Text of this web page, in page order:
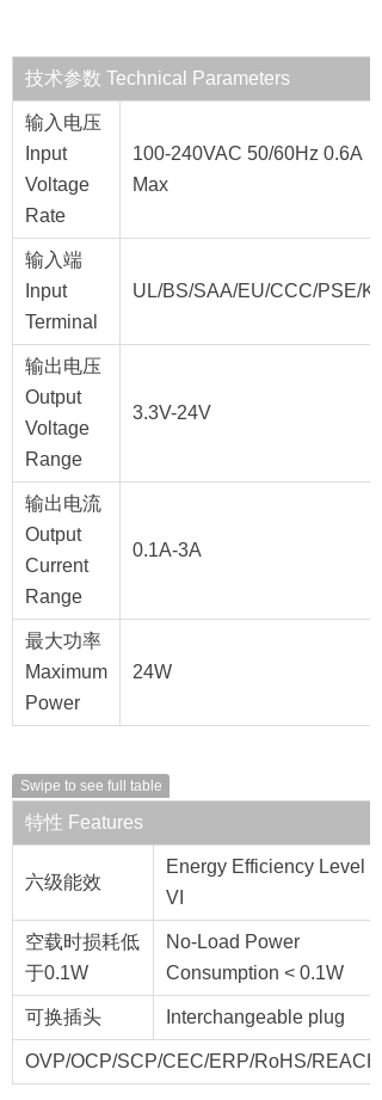
技术参数 Technical Parameters
输入电压
Input
Voltage
Rate
100-240VAC 50/60Hz 0.6A
Max
输入端
Input
Terminal
UL/BS/SAA/EU/CCC/PSE/KR
输出电压
Output
Voltage
Range
3.3V-24V
输出电流
Output
Current
Range
0.1A-3A
最大功率
Maximum
Power
24W
Swipe to see full table
特性 Features
六级能效
Energy Efficiency Level
VI
空载时损耗低
于0.1W
No-Load Power
Consumption < 0.1W
可换插头 Interchangeable plug
OVP/OCP/SCP/CEC/ERP/RoHS/REACH